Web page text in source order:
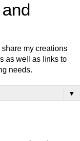
my creations
as well as links to
needs.
▼